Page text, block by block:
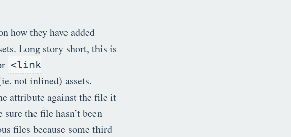
how they have added
Long story short, this is
<link
not inlined) assets.
attribute against the file it
the file hasn’t been
files because some third